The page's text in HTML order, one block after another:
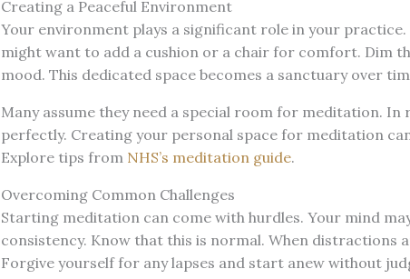
Creating a Peaceful Environment
Your environment plays a significant role in your
might want to add a cushion or a chair for comfort. Dim
mood. This dedicated space becomes a sanctuary over
Many assume they need a special room for meditation.
perfectly. Creating your personal space for meditation
Explore tips from NHS’s meditation guide.
Overcoming Common Challenges
Starting meditation can come with hurdles. Your mind
consistency. Know that this is normal. When distractions
Forgive yourself for any lapses and start anew without